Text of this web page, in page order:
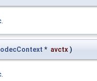
* avctx )